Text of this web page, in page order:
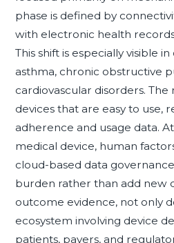
phase is defined by
with electronic health
This shift is especially visible
asthma, chronic obstructive
cardiovascular disorders.
devices that are easy to use,
adherence and usage data.
medical device, human
cloud-based data
burden rather than add new
outcome evidence, not only
ecosystem involving device
patients, payers, and